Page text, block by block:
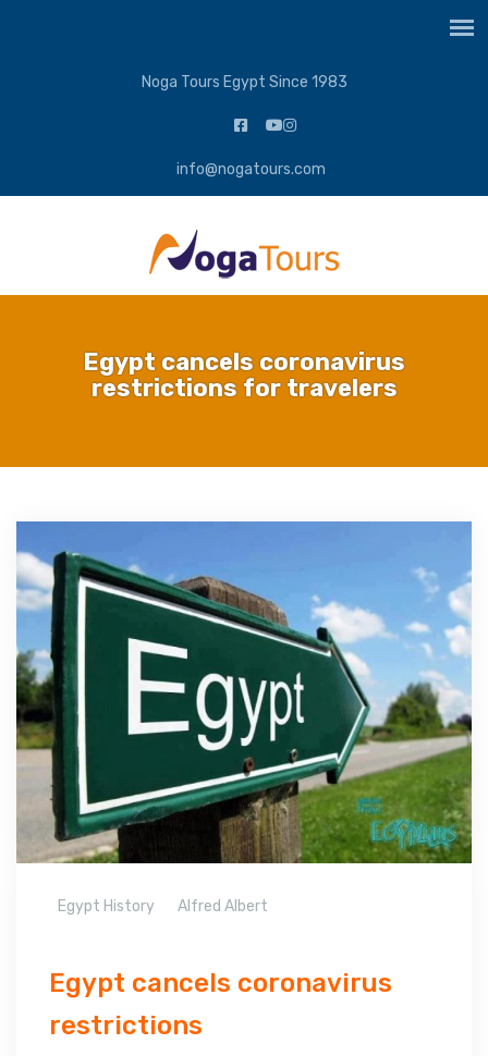
Noga Tours Egypt Since 1983
info@nogatours.com
Egypt cancels coronavirus
restrictions for travelers
Egypt History Alfred Albert
Egypt cancels coronavirus
restrictions